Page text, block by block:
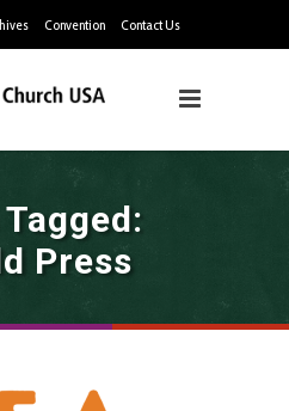
Convention Contact Us
Press